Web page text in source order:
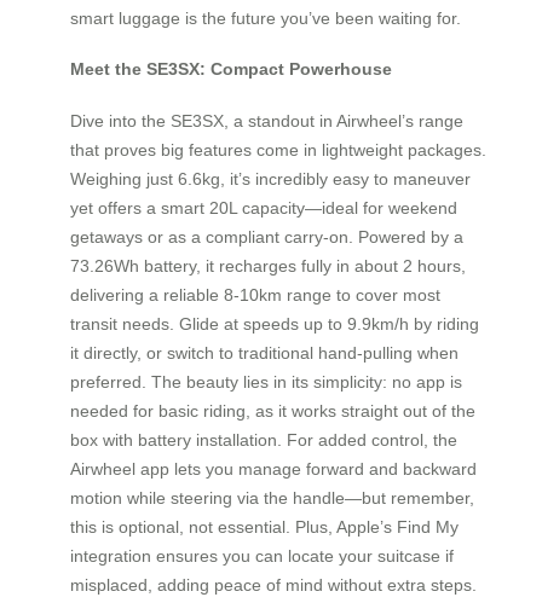
smart luggage is the future you’ve been waiting for.
Meet the SE3SX: Compact Powerhouse
Dive into the SE3SX, a standout in Airwheel’s range
that proves big features come in lightweight packages.
Weighing just 6.6kg, it’s incredibly easy to maneuver
yet offers a smart 20L capacity—ideal for weekend
getaways or as a compliant carry-on. Powered by a
73.26Wh battery, it recharges fully in about 2 hours,
delivering a reliable 8-10km range to cover most
transit needs. Glide at speeds up to 9.9km/h by riding
it directly, or switch to traditional hand-pulling when
preferred. The beauty lies in its simplicity: no app is
needed for basic riding, as it works straight out of the
box with battery installation. For added control, the
Airwheel app lets you manage forward and backward
motion while steering via the handle—but remember,
this is optional, not essential. Plus, Apple’s Find My
integration ensures you can locate your suitcase if
misplaced, adding peace of mind without extra steps.